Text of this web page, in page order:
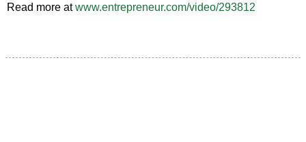
Read more atwww.entrepreneur.com/video/293812